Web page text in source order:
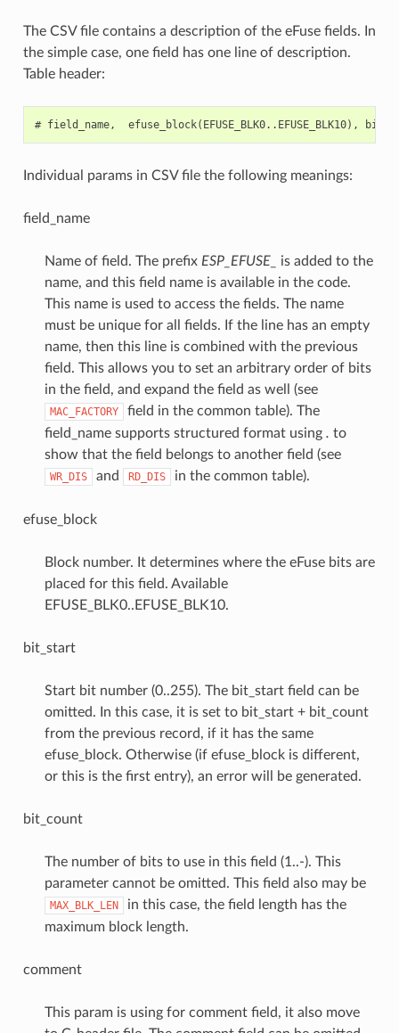
The CSV file contains a description of the eFuse fields. In
the simple case, one field has one line of description.
Table header:
Individual params in CSV file the following meanings:
field_name
Name of field. The prefix ESP_EFUSE_
is added to the
name, and this field name is available in the code.
This name is used to access the fields. The name
must be unique for all fields. If the line has an empty
name, then this line is combined with the previous
field. This allows you to set an arbitrary order of bits
in the field, and expand the field as well (see
MAC_FACTORY
field in the common table). The
field_name supports structured format using . to
show that the field belongs to another field (see
WR_DIS and RD_DIS in the common table).
efuse_block
Block number. It determines where the eFuse bits are
placed for this field. Available
EFUSE_BLK0..EFUSE_BLK10.
bit_start
Start bit number (0..255). The bit_start field can be
omitted. In this case, it is set to bit_start + bit_count
from the previous record, if it has the same
efuse_block. Otherwise (if efuse_block is different,
or this is the first entry), an error will be generated.
bit_count
The number of bits to use in this field (1..-). This
parameter cannot be omitted. This field also may be
MAX_BLK_LEN
in this case, the field length has the
maximum block length.
comment
This param is using for comment field, it also move